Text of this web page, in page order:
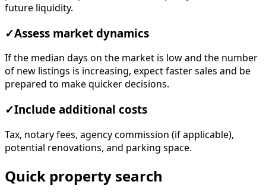
future liquidity.
✓Assess market dynamics
If the median days on the market is low and the number
of new listings is increasing, expect faster sales and be
prepared to make quicker decisions.
✓Include additional costs
Tax, notary fees, agency commission (if applicable),
potential renovations, and parking space.
Quick property search